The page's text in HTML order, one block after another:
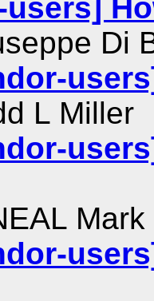
users]
Di
L Miller
Mark